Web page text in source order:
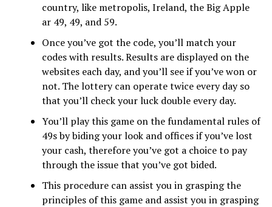
country, like metropolis, Ireland, the Big Apple
ar 49, 49, and 59.
Once you’ve got the code, you’ll match your
codes with results. Results are displayed on the
websites each day, and you’ll see if you’ve won or
not. The lottery can operate twice every day so
that you’ll check your luck double every day.
You’ll play this game on the fundamental rules of
49s by biding your look and offices if you’ve lost
your cash, therefore you’ve got a choice to pay
through the issue that you’ve got bided.
This procedure can assist you in grasping the
principles of this game and assist you in grasping